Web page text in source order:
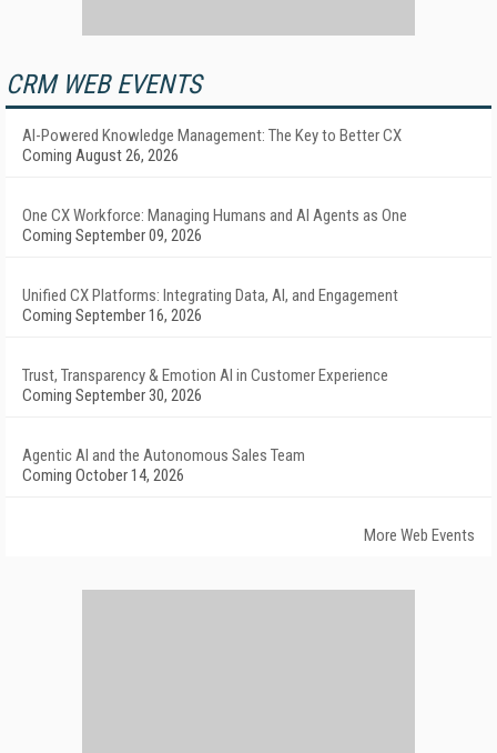
CRM WEB EVENTS
AI-Powered Knowledge Management: The Key to Better CX
Coming August 26, 2026
One CX Workforce: Managing Humans and AI Agents as One
Coming September 09, 2026
Unified CX Platforms: Integrating Data, AI, and Engagement
Coming September 16, 2026
Trust, Transparency & Emotion AI in Customer Experience
Coming September 30, 2026
Agentic AI and the Autonomous Sales Team
Coming October 14, 2026
More Web Events